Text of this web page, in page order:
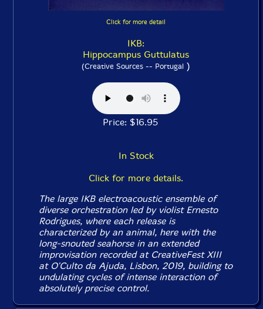
Click for more detail
IKB:
Hippocampus Guttulatus
(Creative Sources -- Portugal )
Price: $16.95
In Stock
Click for more details.
The large IKB electroacoustic ensemble of
diverse orchestration led by violist Ernesto
Rodrigues, where each release is
characterized by an animal, here with the
long-snouted seahorse in an extended
improvisation recorded at CreativeFest XIII
at O'Culto da Ajuda, Lisbon, 2019, building to
undulating cycles of intense interaction of
absolutely precise control.